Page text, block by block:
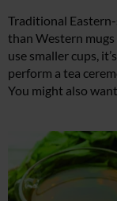
Traditional
than Western mugs
use smaller cups,
perform a tea
You might also